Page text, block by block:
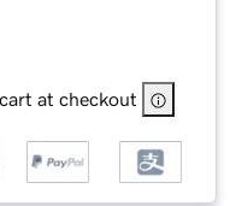
at checkout